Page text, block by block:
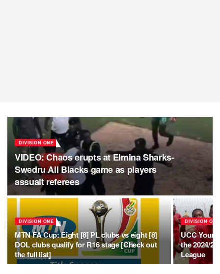
DIVISION ONE
VIDEO: Chaos erupts at Elmina Sharks-
Swedru All Blacks game as players
assualt referees
DIVISION ONE
MTN FA Cup: Eight [8] PL clubs vs eight [8]
DOL clubs qualify for R16 stage [Check out
the full list]
DIVISION ONE
UCC
the 2024/
League